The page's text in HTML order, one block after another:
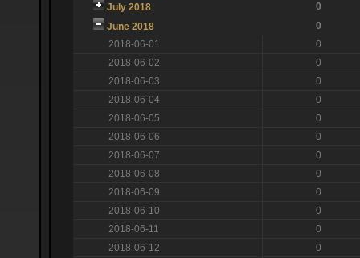
July 2018
0
June 2018
0
2018-06-01
0
2018-06-02
0
2018-06-03
0
2018-06-04
0
2018-06-05
0
2018-06-06
0
2018-06-07
0
2018-06-08
0
2018-06-09
0
2018-06-10
0
2018-06-11
0
2018-06-12
0